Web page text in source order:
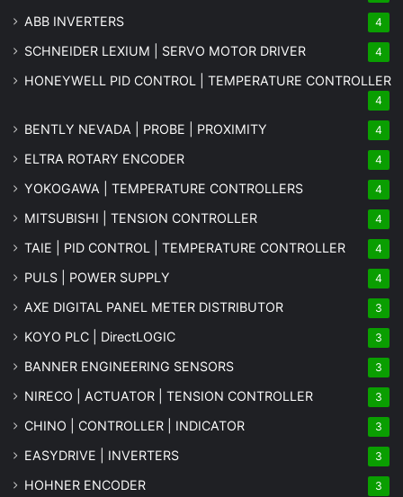
ABB INVERTERS 4
SCHNEIDER LEXIUM | SERVO MOTOR DRIVER 4
HONEYWELL PID CONTROL | TEMPERATURE CONTROLLER
4
BENTLY NEVADA | PROBE | PROXIMITY 4
ELTRA ROTARY ENCODER 4
YOKOGAWA | TEMPERATURE CONTROLLERS 4
MITSUBISHI | TENSION CONTROLLER 4
TAIE | PID CONTROL | TEMPERATURE CONTROLLER 4
PULS | POWER SUPPLY 4
AXE DIGITAL PANEL METER DISTRIBUTOR 3
KOYO PLC | DirectLOGIC 3
BANNER ENGINEERING SENSORS 3
NIRECO | ACTUATOR | TENSION CONTROLLER 3
CHINO | CONTROLLER | INDICATOR 3
EASYDRIVE | INVERTERS 3
HOHNER ENCODER 3